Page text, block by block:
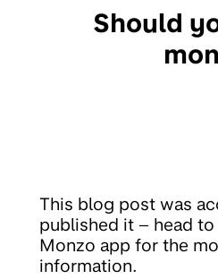
Should
This blog post was
published it – head to
Monzo app for the
information.